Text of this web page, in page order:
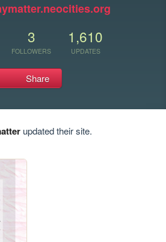
3
FOLLOWERS
1,610
UPDATES
Share
updated their site.